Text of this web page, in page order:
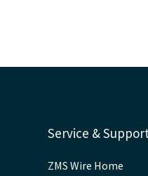
Service &
ZMS Wire Home